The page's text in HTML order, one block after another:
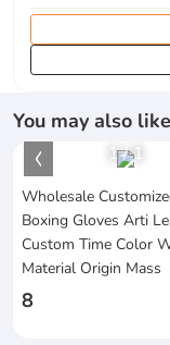
You may also like
1/1
Wholesale
Boxing Gloves Arti
Custom Time Color
Material Origin Mass
8